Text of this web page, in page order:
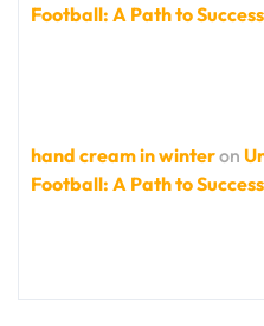
Football: A Path to Success
hand cream in winteron
Football: A Path to Success